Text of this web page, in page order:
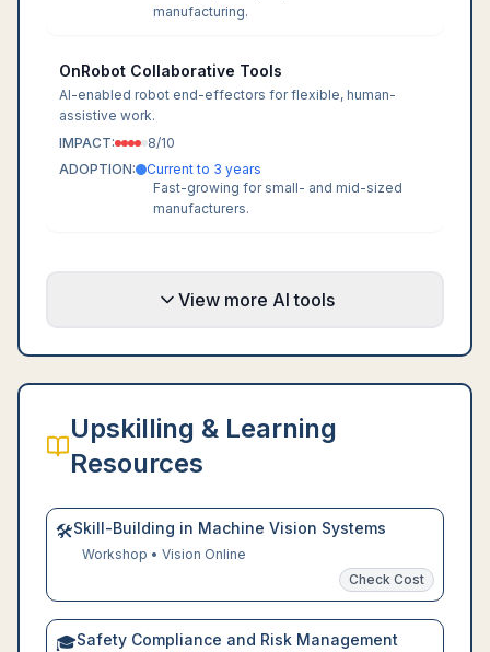
manufacturing.
OnRobot Collaborative Tools
AI-enabled robot end-effectors for flexible, human-
assistive work.
IMPACT:
8/10
ADOPTION:
Current to 3 years
Fast-growing for small- and mid-sized
manufacturers.
View more AI tools
Upskilling & Learning
Resources
🛠️Skill-Building in Machine Vision Systems
Workshop • Vision Online
Check Cost
🎓Safety Compliance and Risk Management